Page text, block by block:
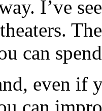
I’ve
can
even if